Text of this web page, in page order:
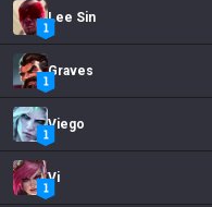
Lee Sin
Graves
Viego
Vi